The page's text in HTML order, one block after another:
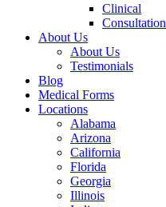
Clinical
Consultation
About Us
About Us
Testimonials
Blog
Medical Forms
Locations
Alabama
Arizona
California
Florida
Georgia
Illinois